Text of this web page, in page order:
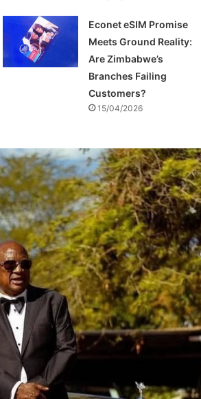
Econet eSIM Promise
Meets Ground Reality:
Are Zimbabwe’s
Branches Failing
Customers?
15/04/2026